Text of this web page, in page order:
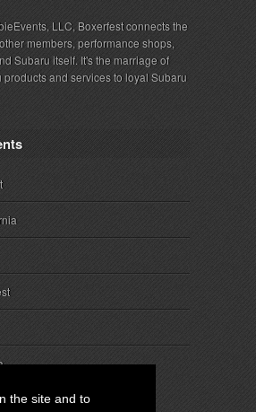
the site and to
LLC, Boxerfest connects the
members, performance shops,
Subaru itself. It's the marriage of
and services to loyal Subaru